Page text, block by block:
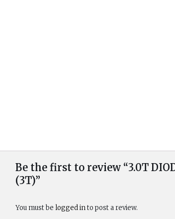
Be the first to review “3.0T
(3T)”
You must be logged into post a review.